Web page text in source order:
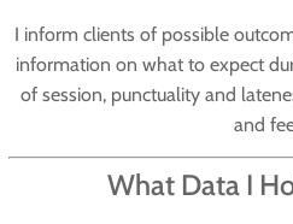
I inform clients of possible
information on what to expect
of session, punctuality and
and
What Data I